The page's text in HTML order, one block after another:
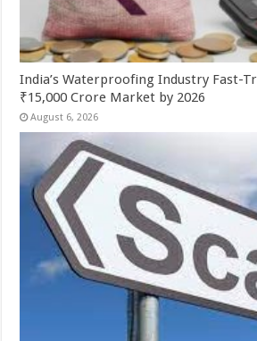
India’s Waterproofing Industry Fast-
₹15,000 Crore Market by 2026
August 6, 2026